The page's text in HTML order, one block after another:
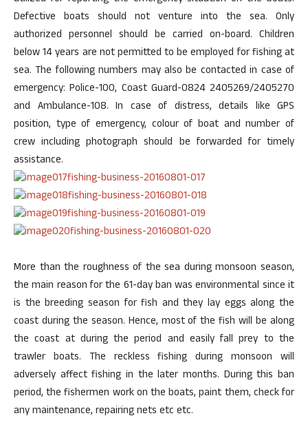
Defective boats should not venture into the sea. Only
authorized personnel should be carried on-board. Children
below 14 years are not permitted to be employed for fishing at
sea. The following numbers may also be contacted in case of
emergency: Police-100, Coast Guard-0824 2405269/2405270
and Ambulance-108. In case of distress, details like GPS
position, type of emergency, colour of boat and number of
crew including photograph should be forwarded for timely
assistance.
More than the roughness of the sea during monsoon season,
the main reason for the 61-day ban was environmental since it
is the breeding season for fish and they lay eggs along the
coast during the season. Hence, most of the fish will be along
the coast at during the period and easily fall prey to the
trawler boats. The reckless fishing during monsoon will
adversely affect fishing in the later months. During this ban
period, the fishermen work on the boats, paint them, check for
any maintenance, repairing nets etc etc.